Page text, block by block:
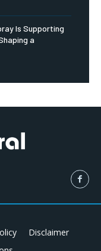
Is Supporting
a
Disclaimer